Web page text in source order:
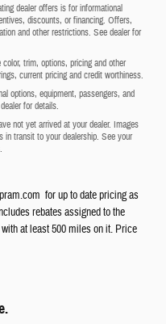
dealer offers is for informational
discounts, or financing. Offers,
and other restrictions. See dealer for
trim, options, pricing and other
current pricing and credit worthiness.
options, equipment, passengers, and
for details.
not yet arrived at your dealer. Images
in transit to your dealership. See your
for up to date pricing as
rebates assigned to the
at least 500 miles on it. Price